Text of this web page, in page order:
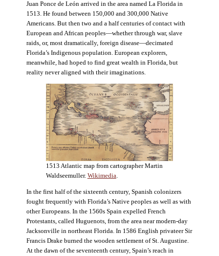
Juan Ponce de León arrived in the area named La Florida in
1513. He found between 150,000 and 300,000 Native
Americans. But then two and a half centuries of contact with
European and African peoples—whether through war, slave
raids, or, most dramatically, foreign disease—decimated
Florida’s Indigenous population. European explorers,
meanwhile, had hoped to find great wealth in Florida, but
reality never aligned with their imaginations.
1513 Atlantic map from cartographer Martin
Waldseemuller. Wikimedia
In the first half of the sixteenth century, Spanish colonizers
fought frequently with Florida’s Native peoples as well as with
other Europeans. In the 1560s Spain expelled French
Protestants, called Huguenots, from the area near modern-day
Jacksonville in northeast Florida. In 1586 English privateer Sir
Francis Drake burned the wooden settlement of St. Augustine.
At the dawn of the seventeenth century, Spain’s reach in